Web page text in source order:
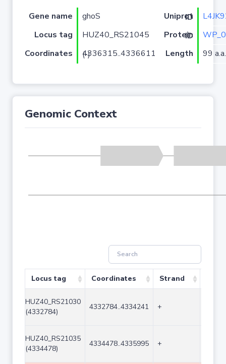
Gene name ghoS Uniprot ID
Locus tag
HUZ40_RS21045 Protein ID
Coordinates
4336315..4336611 (-) Length 99 a.a.
Genomic Context
Locus tag Coordinates Strand
HUZ40_RS21030
(4332784)
4332784..4334241 +
HUZ40_RS21035
(4334478)
4334478..4335995 +